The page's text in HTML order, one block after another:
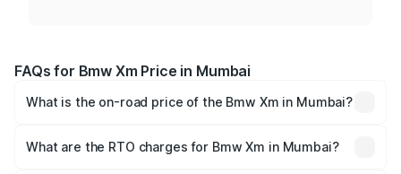
FAQs for Bmw Xm Price in Mumbai
What is the on-road price of the Bmw Xm in Mumbai?
Cr and ₹2.55 Cr. On-road prices vary across cities based
What are the RTO charges for Bmw Xm in Mumbai?